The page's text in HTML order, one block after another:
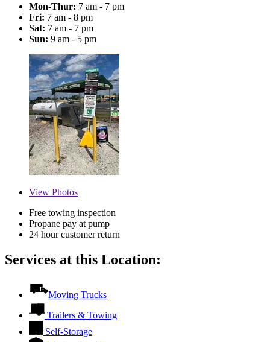
Mon-Thur: 7 am - 7 pm
Fri: 7 am - 8 pm
Sat: 7 am - 7 pm
Sun: 9 am - 5 pm
View Photos
Free towing inspection
Propane pay at pump
24 hour customer return
Services at this Location:
Moving Trucks
Trailers & Towing
Self-Storage